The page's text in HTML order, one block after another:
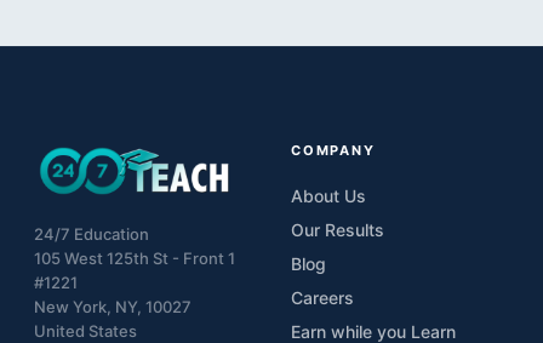
24/7 Education
105 West 125th St - Front 1
#1221
New York, NY, 10027
United States
COMPANY
About Us
Our Results
Blog
Careers
Earn while you Learn